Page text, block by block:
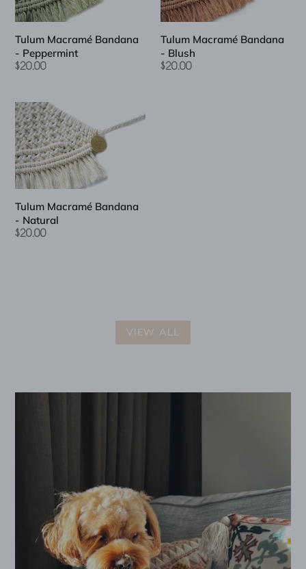
Tulum Macramé Bandana
- Peppermint
Regular
$20.00
Tulum Macramé Bandana
- Blush
Regular
$20.00
Tulum
Macramé
Bandana
-
Natural
Tulum Macramé Bandana
- Natural
Regular
$20.00
VIEW ALL